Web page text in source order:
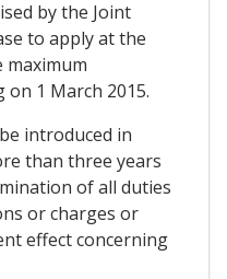
by the Joint
to apply at the
1 March 2015.
introduced in
than three years
of all duties
or charges or
effect concerning